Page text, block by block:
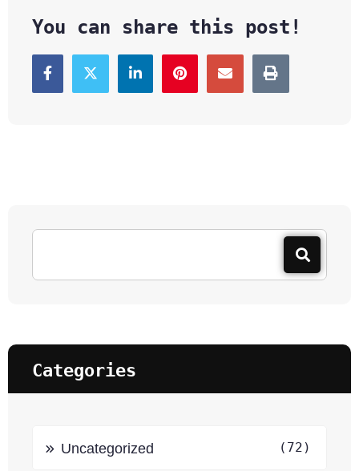
You can share this post!
Categories
Uncategorized (72)